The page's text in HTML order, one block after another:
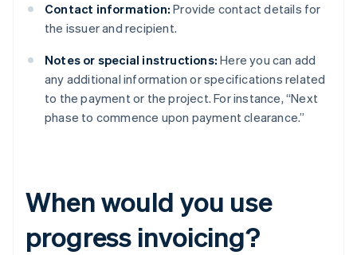
Contact information: Provide contact details for
the issuer and recipient.
Notes or special instructions: Here you can add
any additional information or specifications related
to the payment or the project. For instance, “Next
phase to commence upon payment clearance.”
When would you use
progress invoicing?